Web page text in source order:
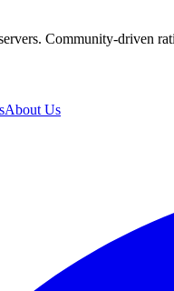
Community-driven
About Us